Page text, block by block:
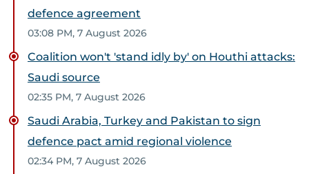
defence agreement
03:08 PM, 7 August 2026
Coalition won't 'stand idly by' on Houthi attacks:
Saudi source
02:35 PM, 7 August 2026
Saudi Arabia, Turkey and Pakistan to sign
defence pact amid regional violence
02:34 PM, 7 August 2026